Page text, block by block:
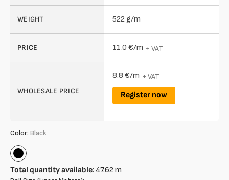
WEIGHT 522 g/m
PRICE 11.0 €/m + VAT
WHOLESALE PRICE
8.8 €/m + VAT
Register now
Color: Black
Black
Total quantity available: 47.62m